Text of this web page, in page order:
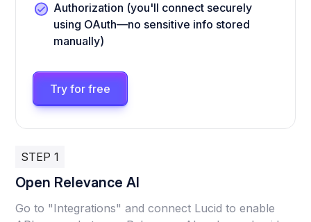
Authorization (you'll connect securely
using OAuth—no sensitive info stored
manually)
Try for free
STEP 1
Open Relevance AI
Go to "Integrations" and connect Lucid to enable